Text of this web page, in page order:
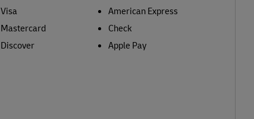
Visa
Mastercard
Discover
American Express
Check
Apple Pay